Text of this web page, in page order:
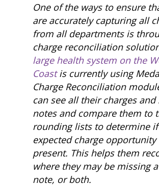
One of the ways to ensure
are accurately capturing all
from all departments is
charge reconciliation
large health system on the
Coastis currently using
Charge Reconciliation
can see all their charges and
notes and compare them to
rounding lists to determine
expected charge opportunity
present. This helps them
where they may be missing
note, or both.